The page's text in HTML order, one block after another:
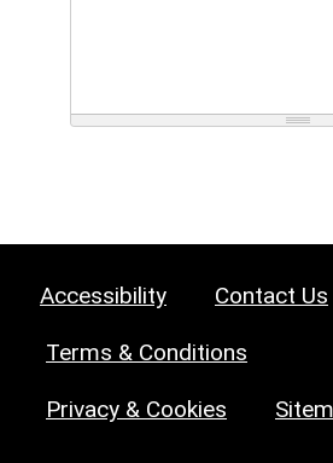
Accessibility Contact Us
Terms & Conditions
Privacy & Cookies